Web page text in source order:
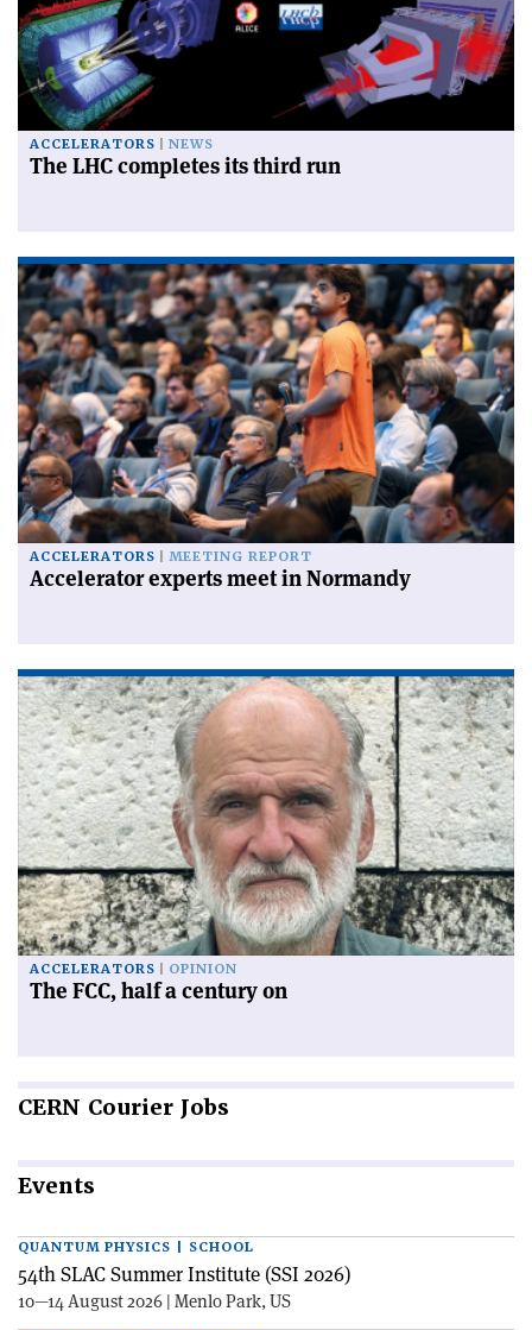
ACCELERATORS NEWS
The LHC completes its third run
ACCELERATORS MEETING REPORT
Accelerator experts meet in Normandy
ACCELERATORS OPINION
The FCC, half a century on
CERN Courier Jobs
Events
QUANTUM PHYSICS | SCHOOL
54th SLAC Summer Institute (SSI 2026)
10—14 August 2026 | Menlo Park, US